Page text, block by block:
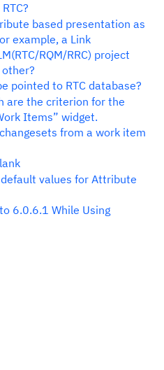
based presentation as
example, a Link
RQM/RRC) project
pointed to RTC database?
are the criterion for the
Items” widget.
from a work item
values for Attribute
6.0.6.1 While Using